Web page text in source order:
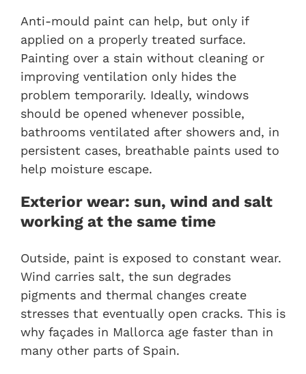
Anti-mould paint can help, but only if
applied on a properly treated surface.
Painting over a stain without cleaning or
improving ventilation only hides the
problem temporarily. Ideally, windows
should be opened whenever possible,
bathrooms ventilated after showers and, in
persistent cases, breathable paints used to
help moisture escape.
Exterior wear: sun, wind and salt
working at the same time
Outside, paint is exposed to constant wear.
Wind carries salt, the sun degrades
pigments and thermal changes create
stresses that eventually open cracks. This is
why façades in Mallorca age faster than in
many other parts of Spain.